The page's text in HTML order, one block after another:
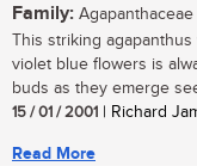
Family: Agapanthaceae
This striking
violet blue flowers is
buds as they emerge
15 / 01 / 2001 | Richard
Read More